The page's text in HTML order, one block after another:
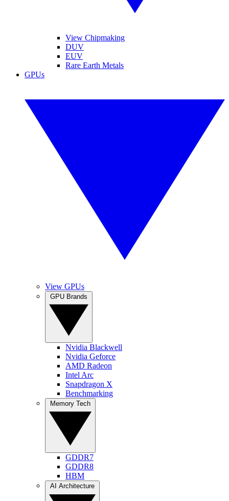
View Chipmaking
DUV
EUV
Rare Earth Metals
GPUs
View GPUs
Nvidia Blackwell
Nvidia Geforce
AMD Radeon
Intel Arc
Snapdragon X
Benchmarking
GDDR7
GDDR8
HBM